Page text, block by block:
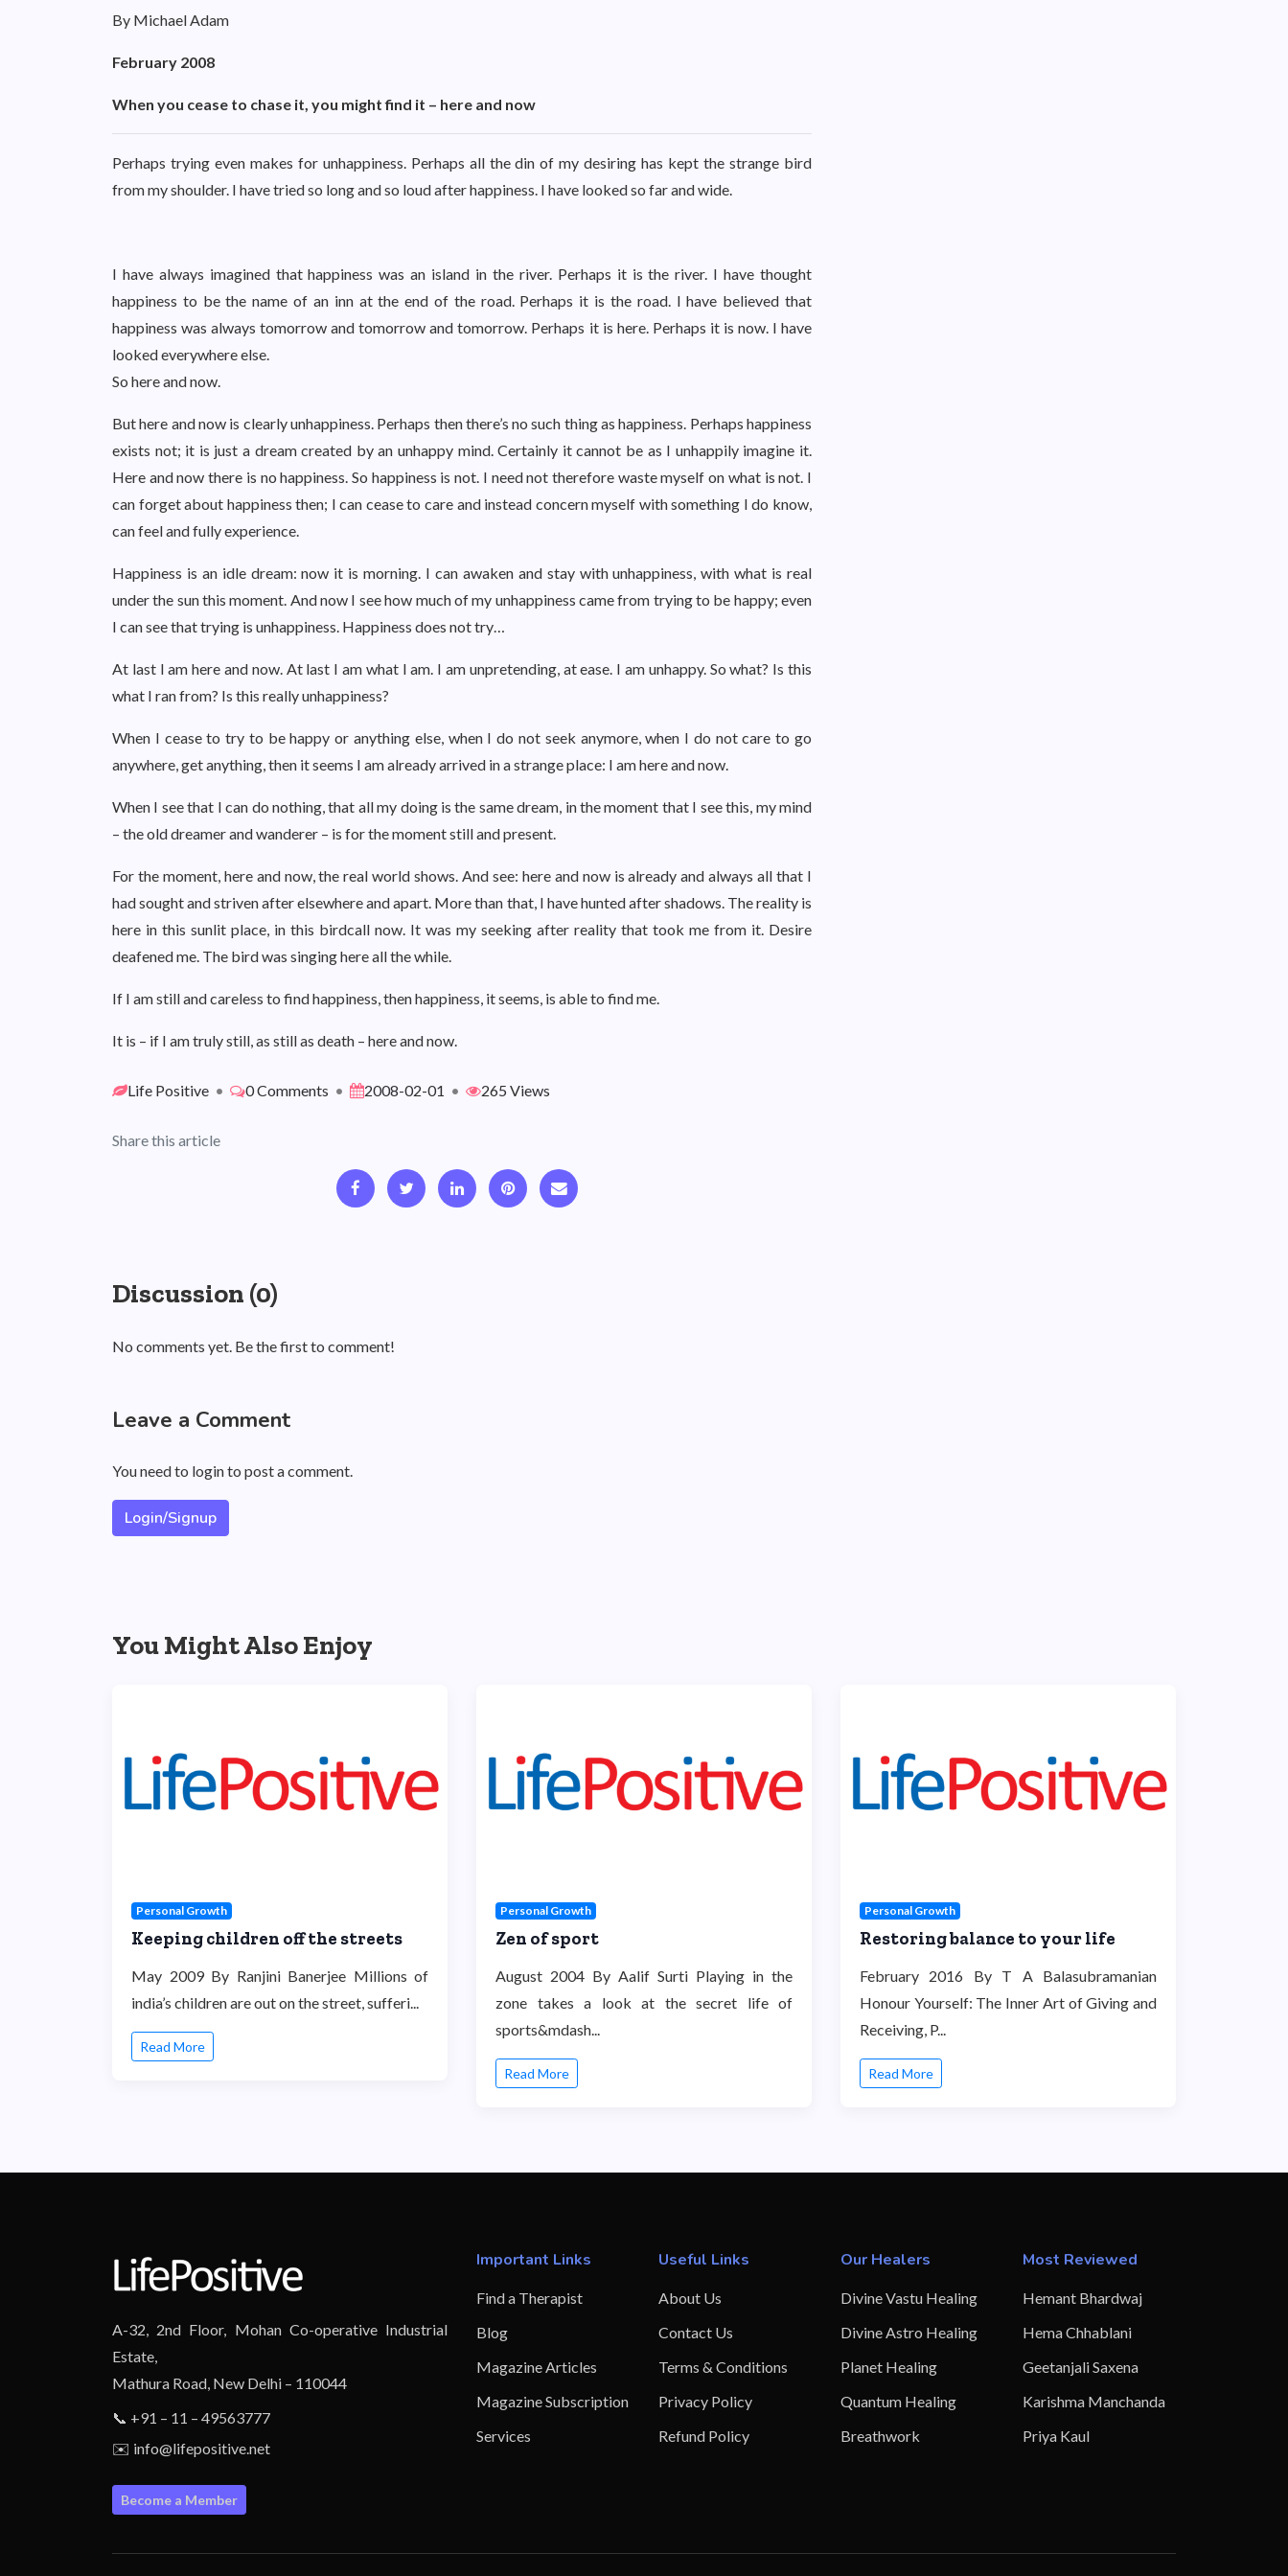
By Michael Adam
February 2008
When you cease to chase it, you might find it – here and now
Perhaps trying even makes for unhappiness. Perhaps all the din of my desiring has kept the strange bird
from my shoulder. I have tried so long and so loud after happiness. I have looked so far and wide.
I have always imagined that happiness was an island in the river. Perhaps it is the river. I have thought
happiness to be the name of an inn at the end of the road. Perhaps it is the road. I have believed that
happiness was always tomorrow and tomorrow and tomorrow. Perhaps it is here. Perhaps it is now. I have
looked everywhere else.
So here and now.
But here and now is clearly unhappiness. Perhaps then there’s no such thing as happiness. Perhaps happiness
exists not; it is just a dream created by an unhappy mind. Certainly it cannot be as I unhappily imagine it.
Here and now there is no happiness. So happiness is not. I need not therefore waste myself on what is not. I
can forget about happiness then; I can cease to care and instead concern myself with something I do know,
can feel and fully experience.
Happiness is an idle dream: now it is morning. I can awaken and stay with unhappiness, with what is real
under the sun this moment. And now I see how much of my unhappiness came from trying to be happy; even
I can see that trying is unhappiness. Happiness does not try…
At last I am here and now. At last I am what I am. I am unpretending, at ease. I am unhappy. So what? Is this
what I ran from? Is this really unhappiness?
When I cease to try to be happy or anything else, when I do not seek anymore, when I do not care to go
anywhere, get anything, then it seems I am already arrived in a strange place: I am here and now.
When I see that I can do nothing, that all my doing is the same dream, in the moment that I see this, my mind
– the old dreamer and wanderer – is for the moment still and present.
For the moment, here and now, the real world shows. And see: here and now is already and always all that I
had sought and striven after elsewhere and apart. More than that, I have hunted after shadows. The reality is
here in this sunlit place, in this birdcall now. It was my seeking after reality that took me from it. Desire
deafened me. The bird was singing here all the while.
If I am still and careless to find happiness, then happiness, it seems, is able to find me.
It is – if I am truly still, as still as death – here and now.
Life Positive • 0 Comments • 2008-02-01 • 265 Views
Share this article
Discussion (0)
No comments yet. Be the first to comment!
Leave a Comment
You need to login to post a comment.
Login/Signup
You Might Also Enjoy
Personal Growth
Keeping children off the streets
May 2009 By Ranjini Banerjee Millions of
india’s children are out on the street, sufferi...
Read More
Personal Growth
Zen of sport
August 2004 By Aalif Surti Playing in the
zone takes a look at the secret life of
sports&mdash...
Read More
Personal Growth
Restoring balance to your life
February 2016 By T A Balasubramanian
Honour Yourself: The Inner Art of Giving and
Receiving, P...
Read More
A-32, 2nd Floor, Mohan Co-operative Industrial
Estate,
Mathura Road, New Delhi – 110044
📞 +91 – 11 – 49563777
✉️ info@lifepositive.net
Become a Member
Important Links
Find a Therapist
Blog
Magazine Articles
Magazine Subscription
Services
Useful Links
About Us
Contact Us
Terms & Conditions
Privacy Policy
Refund Policy
Our Healers
Divine Vastu Healing
Divine Astro Healing
Planet Healing
Quantum Healing
Breathwork
Most Reviewed
Hemant Bhardwaj
Hema Chhablani
Geetanjali Saxena
Karishma Manchanda
Priya Kaul